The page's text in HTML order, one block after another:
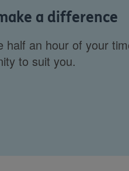
a difference
half an hour of your
to suit you.